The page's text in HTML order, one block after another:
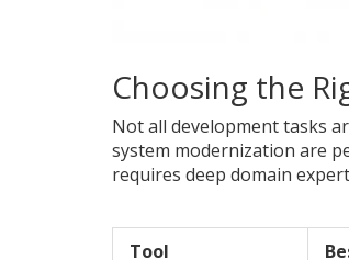
Choosing the
Not all development tasks
system modernization are
requires deep domain
Tool